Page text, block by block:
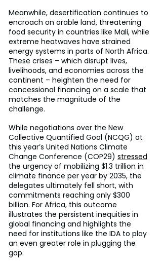
Meanwhile, desertification continues to
encroach on arable land, threatening
food security in countries like Mali, while
extreme heatwaves have strained
energy systems in parts of North Africa.
These crises – which disrupt lives,
livelihoods, and economies across the
continent – heighten the need for
concessional financing on a scale that
matches the magnitude of the
challenge.
While negotiations over the New
Collective Quantified Goal (NCQG) at
this year’s United Nations Climate
Change Conference (COP29) stressed
the urgency of mobilizing $1.3 trillion in
climate finance per year by 2035, the
delegates ultimately fell short, with
commitments reaching only $300
billion. For Africa, this outcome
illustrates the persistent inequities in
global financing and highlights the
need for institutions like the IDA to play
an even greater role in plugging the
gap.